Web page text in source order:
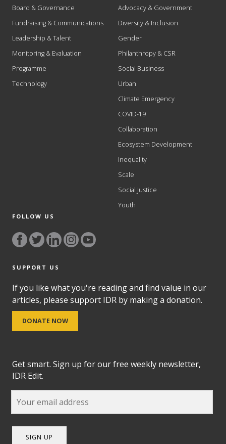
Board & Governance
Fundraising & Communications
Leadership & Talent
Monitoring & Evaluation
Programme
Technology
Advocacy & Government
Diversity & Inclusion
Gender
Philanthropy & CSR
Social Business
Urban
Climate Emergency
COVID-19
Collaboration
Ecosystem Development
Inequality
Scale
Social Justice
Youth
FOLLOW US
SUPPORT US
If you like what you're reading and find value in our
articles, please support IDR by making a donation.
DONATE NOW
Get smart. Sign up for our free weekly newsletter,
IDR Edit.
SIGN UP